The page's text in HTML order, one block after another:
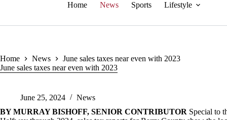
Home News Sports Lifestyle
Home News
June sales taxes near even with 2023
June sales taxes near even with 2023
June 25, 2024
News
BY MURRAY BISHOFF, SENIOR CONTRIBUTOR Special to